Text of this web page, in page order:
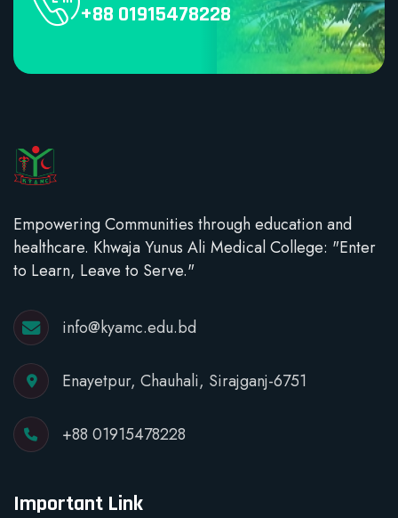
+88 01915478228
Empowering Communities through education and
healthcare. Khwaja Yunus Ali Medical College: "Enter
to Learn, Leave to Serve."
info@kyamc.edu.bd
Enayetpur, Chauhali, Sirajganj-6751
+88 01915478228
Important Link